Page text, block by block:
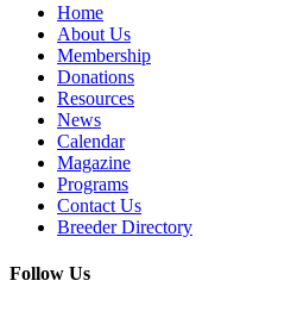
Home
About Us
Membership
Donations
Resources
News
Calendar
Magazine
Programs
Contact Us
Breeder Directory
Follow Us